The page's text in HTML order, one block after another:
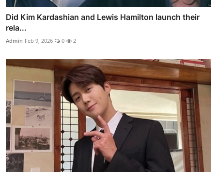
Did Kim Kardashian and Lewis Hamilton launch their
rela...
Admin Feb 9, 2026 0 2